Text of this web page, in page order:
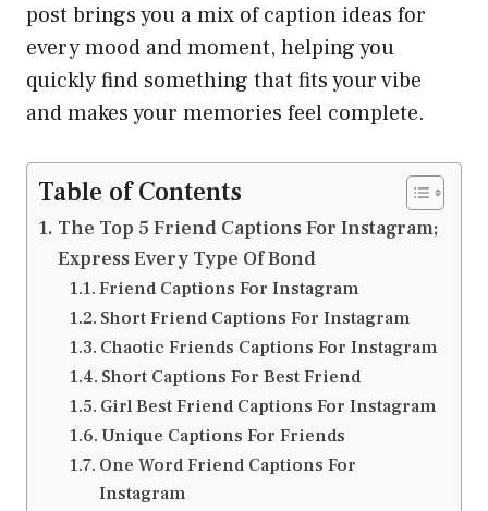
post brings you a mix of caption ideas for
every mood and moment, helping you
quickly find something that fits your vibe
and makes your memories feel complete.
Table of Contents
The Top 5 Friend Captions For Instagram;
Express Every Type Of Bond
Friend Captions For Instagram
Short Friend Captions For Instagram
Chaotic Friends Captions For Instagram
Short Captions For Best Friend
Girl Best Friend Captions For Instagram
Unique Captions For Friends
One Word Friend Captions For
Instagram